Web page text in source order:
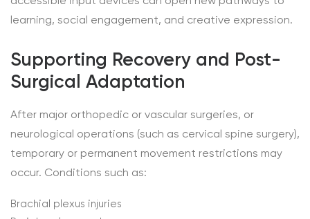
learning, social engagement, and creative expression.
Supporting Recovery and Post-
Surgical Adaptation
After major orthopedic or vascular surgeries, or
neurological operations (such as cervical spine surgery),
temporary or permanent movement restrictions may
occur. Conditions such as:
Brachial plexus injuries